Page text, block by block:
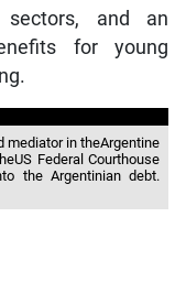
and an
for young
mediator in theArgentine
Federal Courthouse
the Argentinian debt.